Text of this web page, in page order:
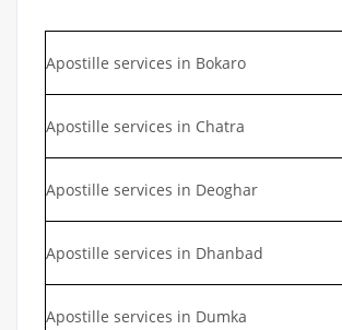
Apostille services in Bokaro
Apostille services in Chatra
Apostille services in Deoghar
Apostille services in Dhanbad
Apostille services in Dumka